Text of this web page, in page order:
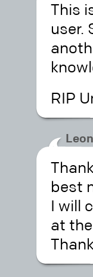
This
user.
RIP
best
I will
at